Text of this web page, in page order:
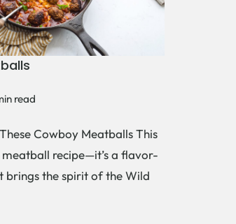
read
Cowboy Meatballs This
meatball recipe—it’s a flavor-
brings the spirit of the Wild